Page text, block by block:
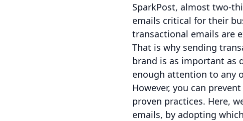
SparkPost, almost two-
emails critical for their
transactional emails are
That is why sending
brand is as important as
enough attention to any
However, you can
proven practices. Here,
emails, by adopting